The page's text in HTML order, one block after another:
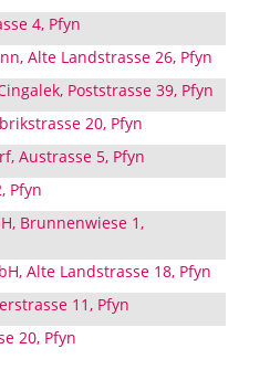
4, Pfyn
Alte Landstrasse 26, Pfyn
Poststrasse 39, Pfyn
20, Pfyn
Austrasse 5, Pfyn
Pfyn
Brunnenwiese 1,
Alte Landstrasse 18, Pfyn
11, Pfyn
20, Pfyn